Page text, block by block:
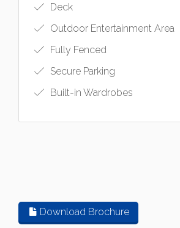
Deck
Outdoor Entertainment Area
Fully Fenced
Secure Parking
Built-in Wardrobes
Download Brochure